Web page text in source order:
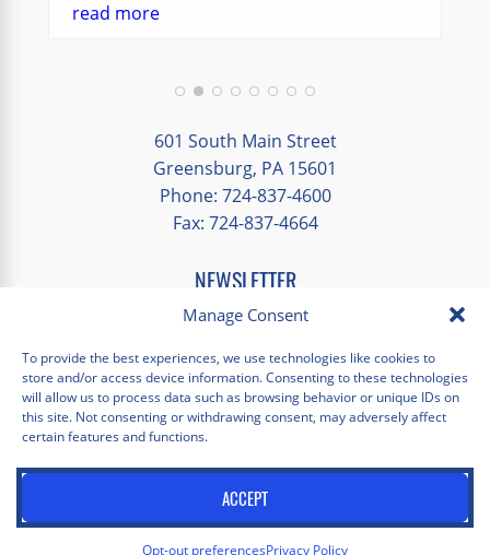
Manage Consent
To provide the best experiences, we use technologies like cookies to
store and/or access device information. Consenting to these technologies
will allow us to process data such as browsing behavior or unique IDs on
this site. Not consenting or withdrawing consent, may adversely affect
certain features and functions.
ACCEPT
Opt-out preferencesPrivacy Policy
went so smoothly.
different opportunities to experience the
art and culture of St. Louis.
Our bus driver was terrific- she worked
hard always making sure we got where we
read more
601 South Main Street
Greensburg, PA 15601
Phone: 724-837-4600
Fax: 724-837-4664
NEWSLETTER
" indicates required fields
Facebook
Instagram
X Pinterest
LinkedIn
YouTube
Scholastica Travel © 2026 | All Rights Reserved | Website by